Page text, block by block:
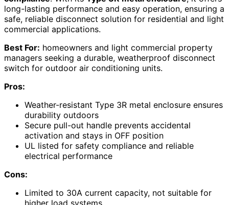
long-lasting performance and easy operation, ensuring a
safe, reliable disconnect solution for residential and light
commercial applications.
Best For: homeowners and light commercial property
managers seeking a durable, weatherproof disconnect
switch for outdoor air conditioning units.
Pros:
Weather-resistant Type 3R metal enclosure ensures
durability outdoors
Secure pull-out handle prevents accidental
activation and stays in OFF position
UL listed for safety compliance and reliable
electrical performance
Cons:
Limited to 30A current capacity, not suitable for
higher load systems